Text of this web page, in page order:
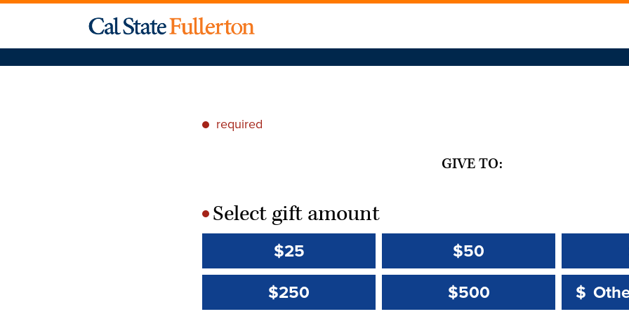
* required
GIVE TO:
*Select gift amount
$25 $50
$250
$500 Other
$
Other